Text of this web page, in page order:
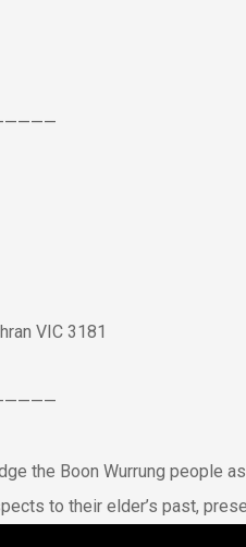
VIC 3181
the Boon Wurrung people
to their elder’s past,